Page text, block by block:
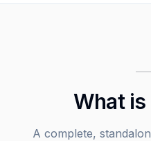
What is
A complete,